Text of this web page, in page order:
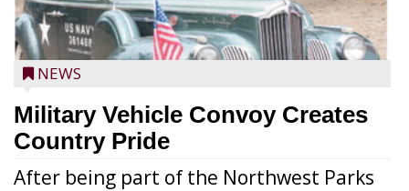
NEWS
Military Vehicle Convoy Creates
Country Pride
After being part of the Northwest Parks